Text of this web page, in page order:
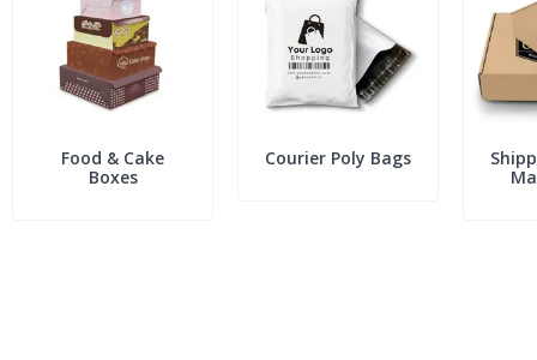
Food & Cake
Boxes
Courier Poly Bags